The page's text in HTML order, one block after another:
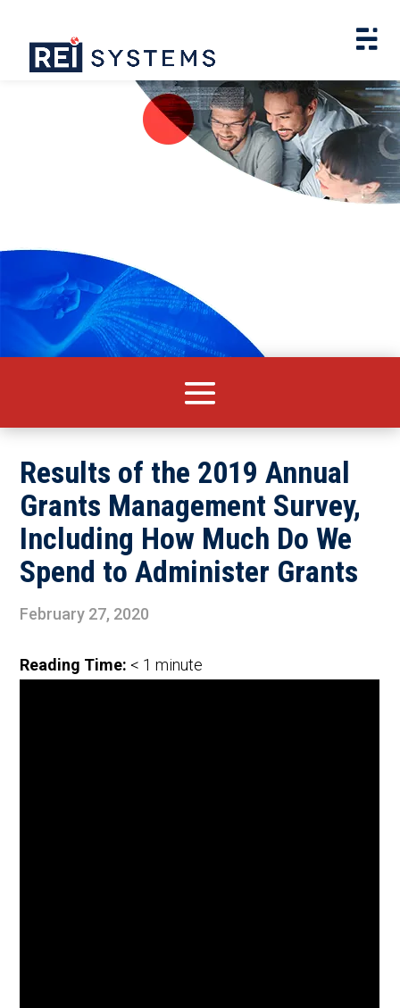
Results of the 2019 Annual
Grants Management Survey,
Including How Much Do We
Spend to Administer Grants
February 27, 2020
Reading Time: < 1 minute